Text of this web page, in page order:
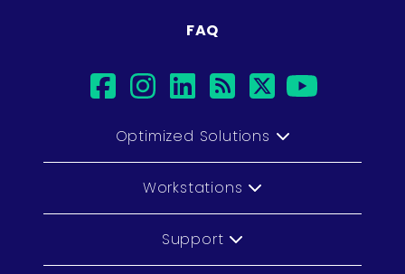
FAQ
facebook
instagram
linkedin
rsstwitter
Optimized Solutions
Workstations
Support